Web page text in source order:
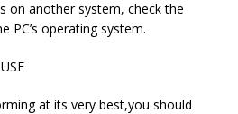
on another system, check the
PC’s operating system.
at its very best,you should